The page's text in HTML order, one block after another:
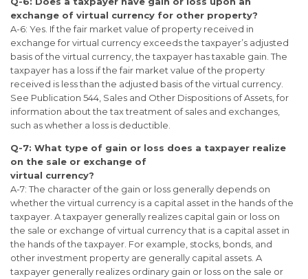
exchange of virtual currency for other property?
A-6: Yes. If the fair market value of property received in
exchange for virtual currency exceeds the taxpayer’s adjusted
basis of the virtual currency, the taxpayer has taxable gain. The
taxpayer has a loss if the fair market value of the property
received is less than the adjusted basis of the virtual currency.
See Publication 544, Sales and Other Dispositions of Assets, for
information about the tax treatment of sales and exchanges,
such as whether a loss is deductible.
Q-7: What type of gain or loss does a taxpayer realize
on the sale or exchange of
virtual currency?
A-7: The character of the gain or loss generally depends on
whether the virtual currency is a capital asset in the hands of the
taxpayer. A taxpayer generally realizes capital gain or loss on
the sale or exchange of virtual currency that is a capital asset in
the hands of the taxpayer. For example, stocks, bonds, and
other investment property are generally capital assets. A
taxpayer generally realizes ordinary gain or loss on the sale or